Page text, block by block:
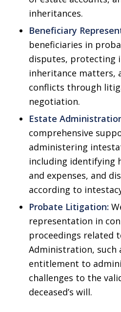
inheritances.
Beneficiary
beneficiaries in
disputes, protecting
inheritance matters,
conflicts through
negotiation.
Estate
comprehensive
administering
including identifying
and expenses, and
according to
Probate Litigation:
representation in
proceedings related
Administration, such
entitlement to
challenges to the
deceased’s will.